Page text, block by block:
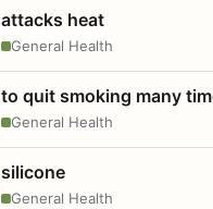
attacks heat
General Health
to quit smoking many
General Health
silicone
General Health